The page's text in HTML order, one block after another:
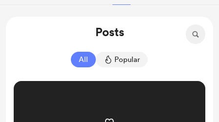
Posts
All Popular